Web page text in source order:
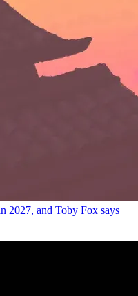
2027, and Toby Fox says